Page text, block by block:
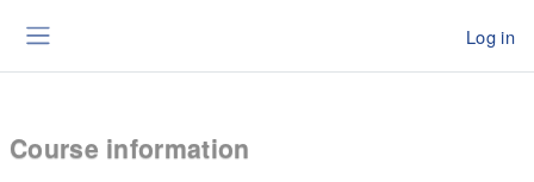
Log in
Course information